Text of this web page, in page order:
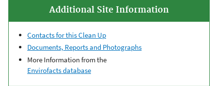
Additional Site Information
Contacts for this Clean Up
Documents, Reports and Photographs
More Information from the
Envirofacts database